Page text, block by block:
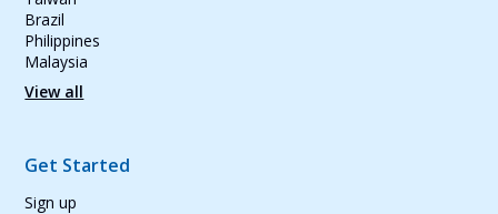
Brazil
Philippines
Malaysia
View all
Get Started
Sign up